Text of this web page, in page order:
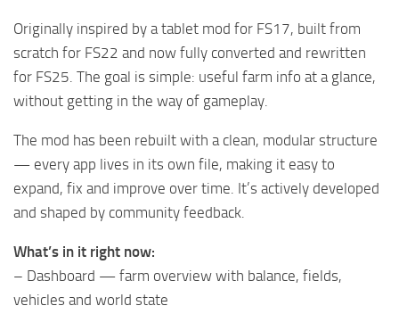
Originally inspired by a tablet mod for FS17, built from
scratch for FS22 and now fully converted and rewritten
for FS25. The goal is simple: useful farm info at a glance,
without getting in the way of gameplay.
The mod has been rebuilt with a clean, modular structure
— every app lives in its own file, making it easy to
expand, fix and improve over time. It’s actively developed
and shaped by community feedback.
What’s in it right now:
– Dashboard — farm overview with balance, fields,
vehicles and world state